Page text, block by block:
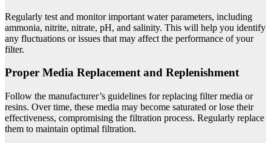
Regularly test and monitor important water parameters, including
ammonia, nitrite, nitrate, pH, and salinity. This will help you identify
any fluctuations or issues that may affect the performance of your
filter.
Proper Media Replacement and Replenishment
Follow the manufacturer’s guidelines for replacing filter media or
resins. Over time, these media may become saturated or lose their
effectiveness, compromising the filtration process. Regularly replace
them to maintain optimal filtration.